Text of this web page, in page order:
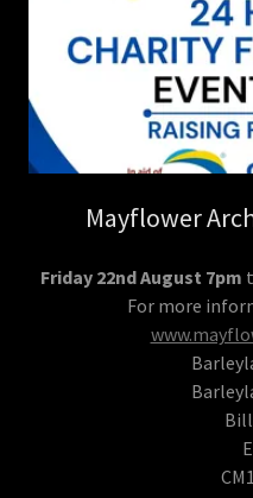
Mayflower
Friday 22nd August 7pm
For more